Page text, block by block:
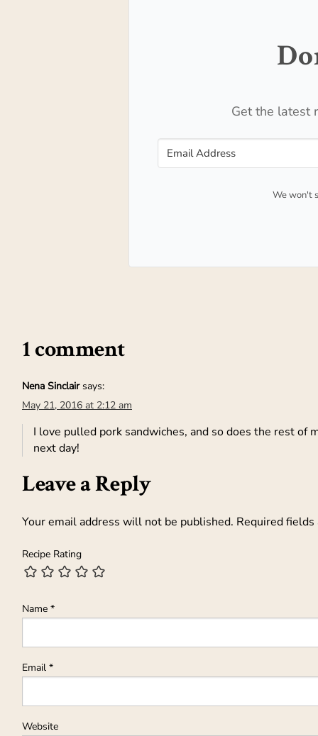
Get the latest
We won't
1 comment
Nena Sinclair says:
May 21, 2016 at 2:12 am
I love pulled pork sandwiches, and so does the rest
next day!
Leave a Reply
Your email address will not be published. Required
Recipe Rating
Name *
Email *
Website